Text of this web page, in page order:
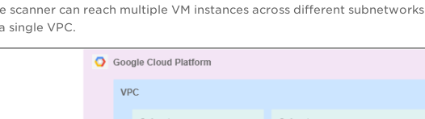
scanner can reach multiple VM instances across different
single VPC.